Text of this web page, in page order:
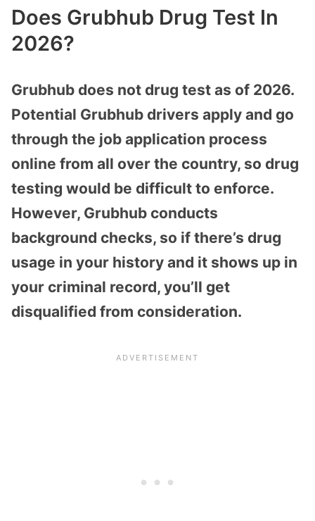
Does Grubhub Drug Test In
2026?
Grubhub does not drug test as of 2026.
Potential Grubhub drivers apply and go
through the job application process
online from all over the country, so drug
testing would be difficult to enforce.
However, Grubhub conducts
background checks, so if there’s drug
usage in your history and it shows up in
your criminal record, you’ll get
disqualified from consideration.